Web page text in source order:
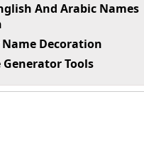
And Arabic Names
Decoration
Generator Tools